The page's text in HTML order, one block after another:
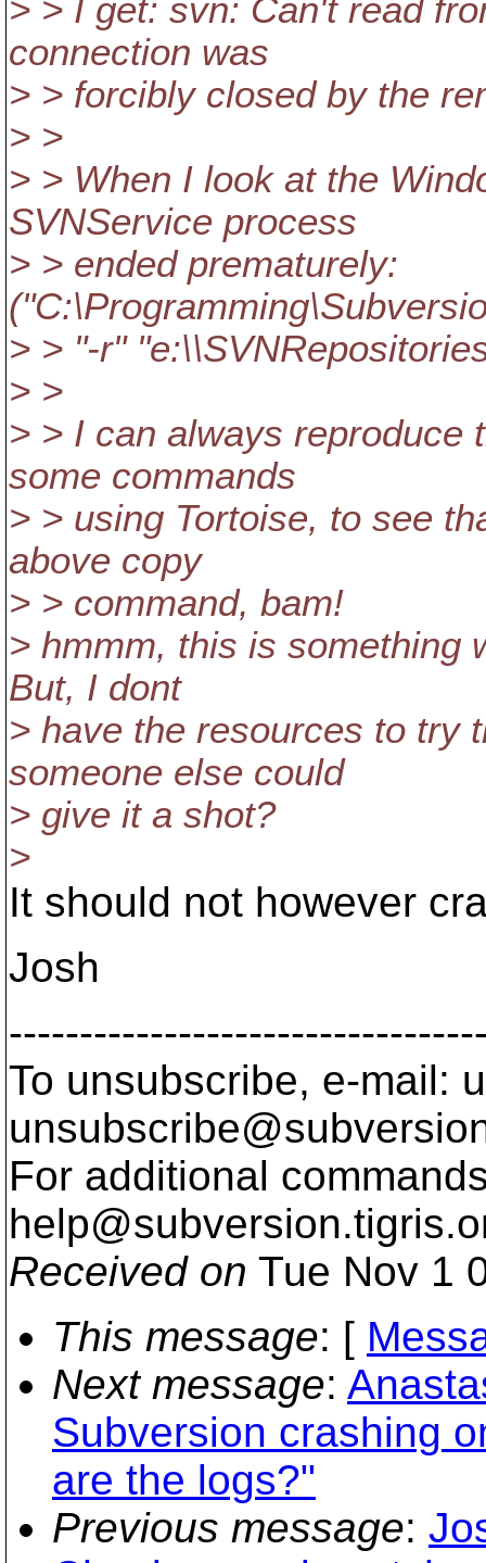
> > I get: svn: Can't read
connection was
> > forcibly closed by the
> >
> > When I look at the
SVNService process
> > ended prematurely:
> > "-r"
> >
> > I can always reproduce
some commands
> > using Tortoise, to see
above copy
> > command, bam!
> hmmm, this is something
But, I dont
> have the resources to try
someone else could
> give it a shot?
>
It should not however
Josh
To unsubscribe, e-mail:
For additional
help@subversion.
Received on Tue Nov 1
This message: [
Next message:
Subversion crashing
are the logs?"
Previous message: